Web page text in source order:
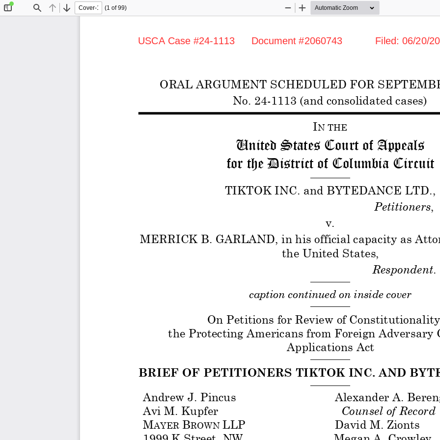
Find Previous
Next
(1 of 99)
Zoom
Zoom
ORAL ARGUMENT SCHEDULED FOR
No. 24-1113 (and consolidated cases)
IN THE
United States Court of Appeals
for the District of Columbia Circuit
———————
TIKTOK INC. and BYTEDANCE LTD.
Petitioners,
v.
MERRICK B. GARLAND, in his official capacity as
the United States,
Respondent.
———————
caption continued on inside cover
———————
On Petitions for Review of
the Protecting Americans from Foreign Adversary
Applications Act
———————
BRIEF OF PETITIONERS TIKTOK INC. AND
———————
Andrew J. Pincus
Avi M. Kupfer
M AYER BROWN LLP
1999 K Street, NW
Alexander A.
Counsel of Record
David M. Zionts
Megan A. Crowley
USCA Case #24-1113      Document #2060743            Filed: 06/20/